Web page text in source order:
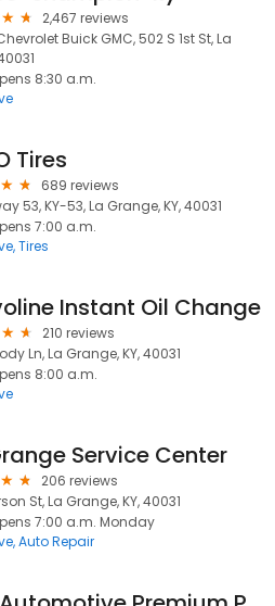
2,467 reviews
Buick GMC, 502 S 1st St, La
8:30 a.m.
Tires
689 reviews
53, KY-53, La Grange, KY, 40031
7:00 a.m.
Tires
Instant Oil Change
210 reviews
Ln, La Grange, KY, 40031
8:00 a.m.
Service Center
206 reviews
St, La Grange, KY, 40031
7:00 a.m. Monday
Auto Repair